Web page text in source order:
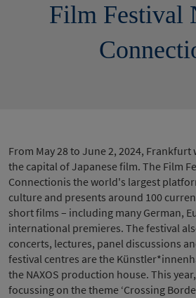
Film Festival
From May 28 to June 2, 2024,
the capital of Japanese film. The Film
Connectionis the world's largest
culture and presents around 100
short films – including many German,
international premieres. The festival
concerts, lectures, panel discussions
festival centres are the
the NAXOS production house. This
focussing on the theme ‘Crossing